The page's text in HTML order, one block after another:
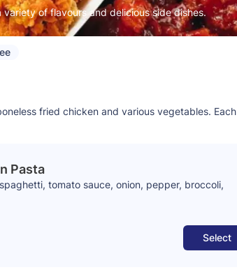
of flavours and delicious side dishes.
fried chicken and various vegetables. Each
Pasta
tomato sauce, onion, pepper, broccoli,
Select